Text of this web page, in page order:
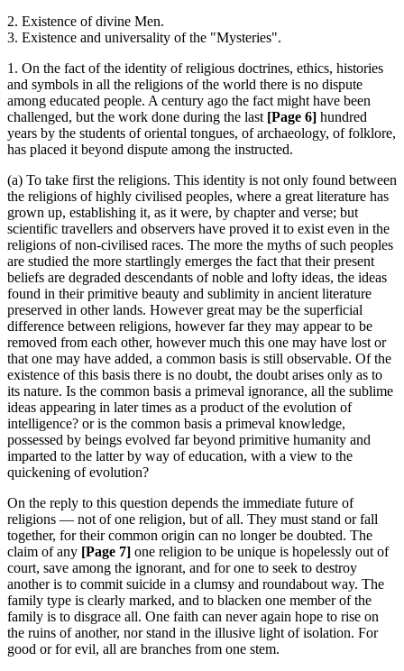
2. Existence of divine Men.
3. Existence and universality of the "Mysteries".
1. On the fact of the identity of religious doctrines, ethics, histories
and symbols in all the religions of the world there is no dispute
among educated people. A century ago the fact might have been
challenged, but the work done during the last [Page 6] hundred
years by the students of oriental tongues, of archaeology, of folklore,
has placed it beyond dispute among the instructed.
(a) To take first the religions. This identity is not only found between
the religions of highly civilised peoples, where a great literature has
grown up, establishing it, as it were, by chapter and verse; but
scientific travellers and observers have proved it to exist even in the
religions of non-civilised races. The more the myths of such peoples
are studied the more startlingly emerges the fact that their present
beliefs are degraded descendants of noble and lofty ideas, the ideas
found in their primitive beauty and sublimity in ancient literature
preserved in other lands. However great may be the superficial
difference between religions, however far they may appear to be
removed from each other, however much this one may have lost or
that one may have added, a common basis is still observable. Of the
existence of this basis there is no doubt, the doubt arises only as to
its nature. Is the common basis a primeval ignorance, all the sublime
ideas appearing in later times as a product of the evolution of
intelligence? or is the common basis a primeval knowledge,
possessed by beings evolved far beyond primitive humanity and
imparted to the latter by way of education, with a view to the
quickening of evolution?
On the reply to this question depends the immediate future of
religions — not of one religion, but of all. They must stand or fall
together, for their common origin can no longer be doubted. The
claim of any [Page 7] one religion to be unique is hopelessly out of
court, save among the ignorant, and for one to seek to destroy
another is to commit suicide in a clumsy and roundabout way. The
family type is clearly marked, and to blacken one member of the
family is to disgrace all. One faith can never again hope to rise on
the ruins of another, nor stand in the illusive light of isolation. For
good or for evil, all are branches from one stem.